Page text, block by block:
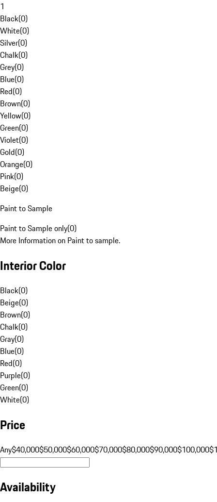
1
Black(0)
White(0)
Silver(0)
Chalk(0)
Grey(0)
Blue(0)
Red(0)
Brown(0)
Yellow(0)
Green(0)
Violet(0)
Gold(0)
Orange(0)
Pink(0)
Beige(0)
Paint to Sample
Paint to Sample only(0)
More Information on Paint to sample.
Interior Color
Black(0)
Beige(0)
Brown(0)
Chalk(0)
Gray(0)
Blue(0)
Red(0)
Purple(0)
Green(0)
White(0)
Price
Any$40,000$50,000$60,000$70,000$80,000$90,000$100,000
Availability